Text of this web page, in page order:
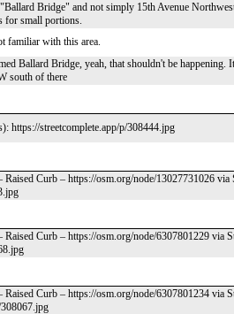
Bridge" and not simply 15th Avenue
for small portions.
familiar with this area.
Ballard Bridge, yeah, that shouldn't be
south of there
https://streetcomplete.app/p/308444.jpg
Curb – https://osm.org/node/13027731026
Curb – https://osm.org/node/6307801229 via
Curb – https://osm.org/node/6307801234 via